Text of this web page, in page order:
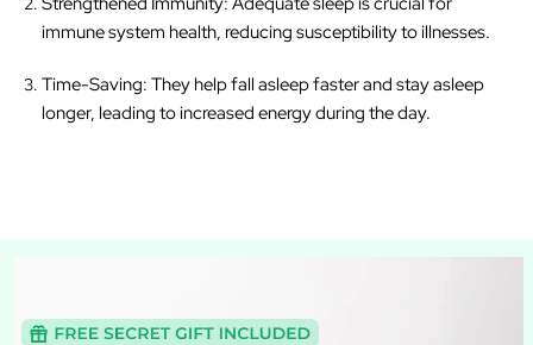
immune system health, reducing susceptibility to illnesses.
Time-Saving: They help fall asleep faster and stay asleep
longer, leading to increased energy during the day.